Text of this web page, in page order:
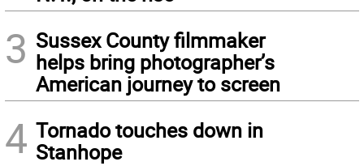
3 Sussex County filmmaker
helps bring photographer’s
American journey to screen
4 Tornado touches down in
Stanhope